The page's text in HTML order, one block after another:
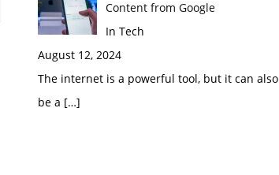
Content from Google
In Tech
August 12, 2024
The internet is a powerful tool, but it can also
be a […]